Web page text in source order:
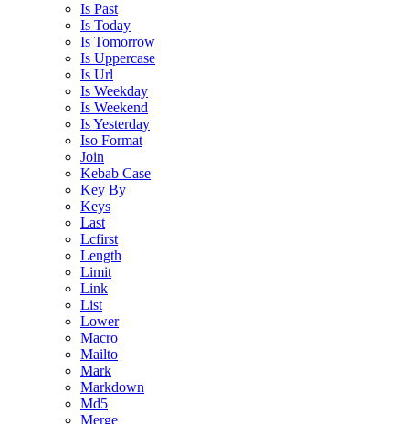
Is Past
Is Today
Is Tomorrow
Is Uppercase
Is Url
Is Weekday
Is Weekend
Is Yesterday
Iso Format
Join
Kebab Case
Key By
Keys
Last
Lcfirst
Length
Limit
Link
List
Lower
Macro
Mailto
Mark
Markdown
Md5
Merge